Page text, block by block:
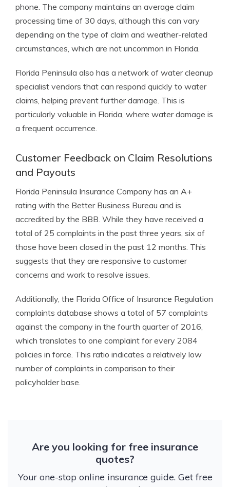
phone. The company maintains an average claim
processing time of 30 days, although this can vary
depending on the type of claim and weather-related
circumstances, which are not uncommon in Florida.
Florida Peninsula also has a network of water cleanup
specialist vendors that can respond quickly to water
claims, helping prevent further damage. This is
particularly valuable in Florida, where water damage is
a frequent occurrence.
Customer Feedback on Claim Resolutions
and Payouts
Florida Peninsula Insurance Company has an A+
rating with the Better Business Bureau and is
accredited by the BBB. While they have received a
total of 25 complaints in the past three years, six of
those have been closed in the past 12 months. This
suggests that they are responsive to customer
concerns and work to resolve issues.
Additionally, the Florida Office of Insurance Regulation
complaints database shows a total of 57 complaints
against the company in the fourth quarter of 2016,
which translates to one complaint for every 2084
policies in force. This ratio indicates a relatively low
number of complaints in comparison to their
policyholder base.
Are you looking for free insurance
quotes?
Your one-stop online insurance guide. Get free